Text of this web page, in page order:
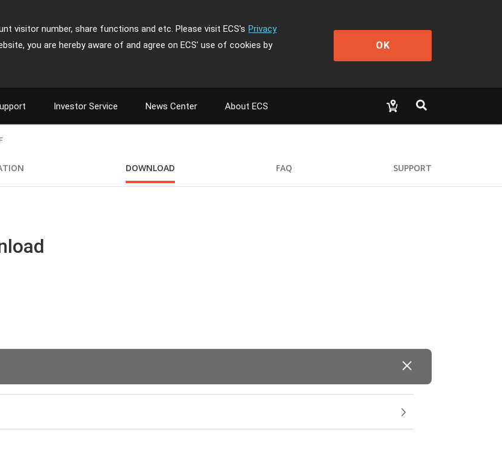
visitor number, share functions and etc. Please visit ECS's Privacy
you are hereby aware of and agree on ECS' use of cookies by
OK
Investor Service News Center About ECS
DOWNLOAD FAQ SUPPORT